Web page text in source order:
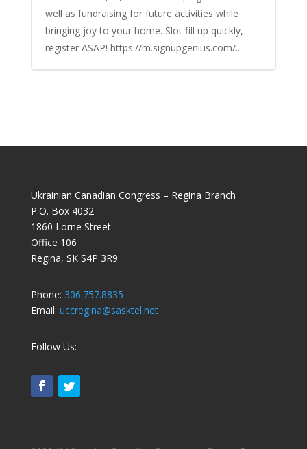
well as fundraising for future activities while
bringing joy to your home. Slot fill up quickly,
register ASAP! https://m.signupgenius.com/...
Ukrainian Canadian Congress – Regina Branch
P.O. Box 4032
1860 Lorne Street
Office 106
Regina, SK S4P 3R9
Phone: 306.757.8835
Email: uccregina@sasktel.net
Follow Us: